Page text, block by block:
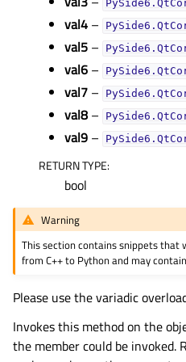
child pages in navigation
child pages in navigation
child pages in navigation
child pages in navigation
child pages in navigation
child pages in navigation
child pages in navigation
child pages in navigation
child pages in navigation
child pages in navigation
child pages in navigation
child pages in navigation
child pages in navigation
val4 –
val5 –
val6 –
val7 –
val8 –
val9 –
RETURN TYPE:
bool
Warning
This section contains snippets
from C++ to Python and may
Please use the variadic
Invokes this method on the
the member could be invoked.